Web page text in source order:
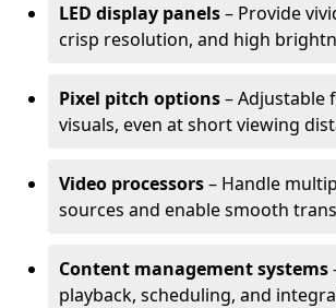
LED display panels– Provide
crisp resolution, and high
Pixel pitch options– Adjustable
visuals, even at short viewing
Video processors– Handle
sources and enable smooth
Content management systems
playback, scheduling, and